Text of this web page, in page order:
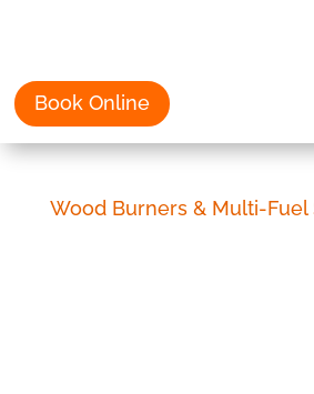
Book Online
Wood Burners & Multi-Fuel